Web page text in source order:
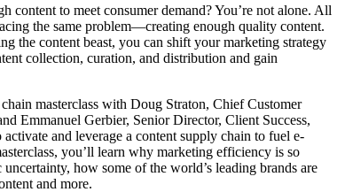
content to meet consumer demand? You’re not alone. All
the same problem—creating enough quality content.
the content beast, you can shift your marketing strategy
collection, curation, and distribution and gain
masterclass with Doug Straton, Chief Customer
Emmanuel Gerbier, Senior Director, Client Success,
and leverage a content supply chain to fuel e-
you’ll learn why marketing efficiency is so
how some of the world’s leading brands are
and more.